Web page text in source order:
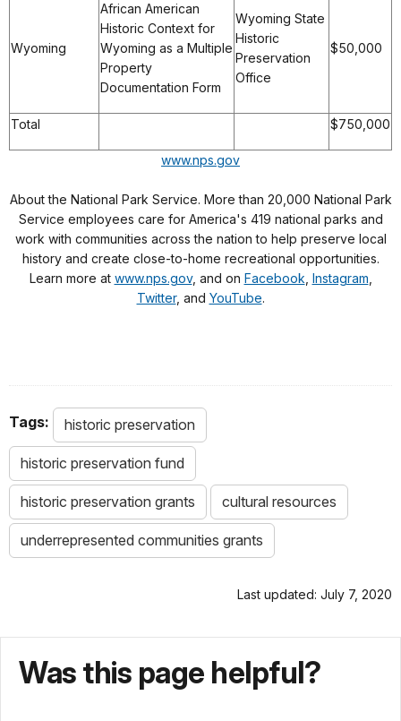
Wyoming
African American
Historic Context for
Wyoming as a Multiple
Property
Documentation Form
Wyoming State
Historic
Preservation
Office
$50,000
Total $750,000
www.nps.gov
About the National Park Service. More than 20,000 National Park
Service employees care for America's 419 national parks and
work with communities across the nation to help preserve local
history and create close-to-home recreational opportunities.
Learn more at www.nps.gov, and on Facebook, Instagram,
Twitter, and YouTube.
Tags: historic preservation
historic preservation fund
historic preservation grants cultural resources
underrepresented communities grants
Last updated: July 7, 2020
Was this page helpful?